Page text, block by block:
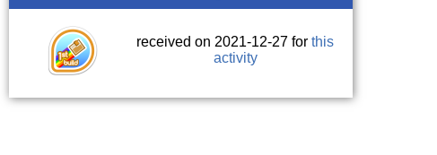
received on 2021-12-27 forthis
activity